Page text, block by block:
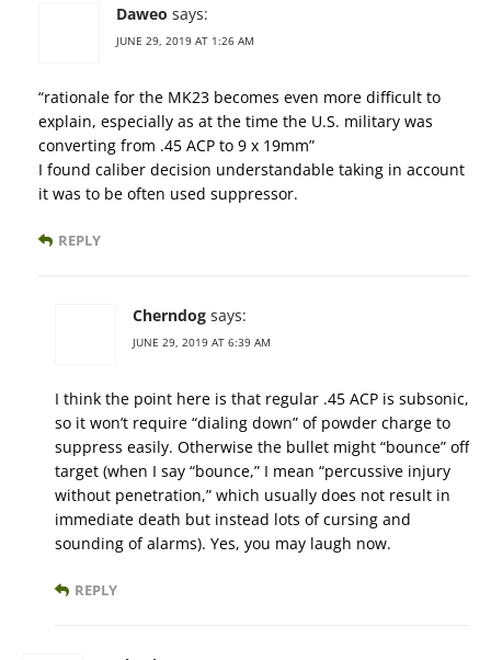
Daweo says:
JUNE 29, 2019 AT 1:26 AM
“rationale for the MK23 becomes even more difficult to
explain, especially as at the time the U.S. military was
converting from .45 ACP to 9 x 19mm”
I found caliber decision understandable taking in account
it was to be often used suppressor.
REPLY
Cherndog says:
JUNE 29, 2019 AT 6:39 AM
I think the point here is that regular .45 ACP is subsonic,
so it won’t require “dialing down” of powder charge to
suppress easily. Otherwise the bullet might “bounce” off
target (when I say “bounce,” I mean “percussive injury
without penetration,” which usually does not result in
immediate death but instead lots of cursing and
sounding of alarms). Yes, you may laugh now.
REPLY